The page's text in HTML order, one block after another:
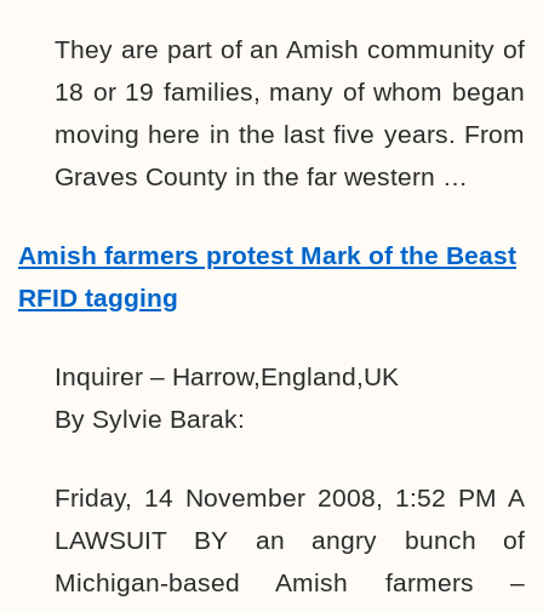
They are part of an Amish community of
18 or 19 families, many of whom began
moving here in the last five years. From
Graves County in the far western …
Amish farmers protest Mark of the Beast
RFID tagging
Inquirer – Harrow,England,UK
By Sylvie Barak:
Friday, 14 November 2008, 1:52 PM A
LAWSUIT BY an angry bunch of
Michigan-based Amish farmers –